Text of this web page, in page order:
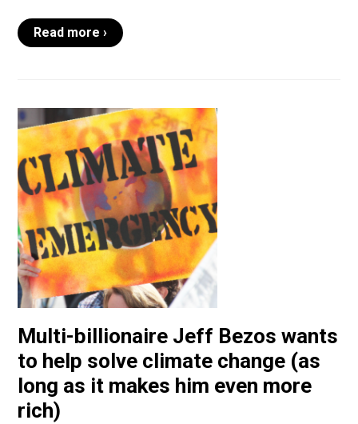
Read more ›
Multi-billionaire Jeff Bezos wants
to help solve climate change (as
long as it makes him even more
rich)